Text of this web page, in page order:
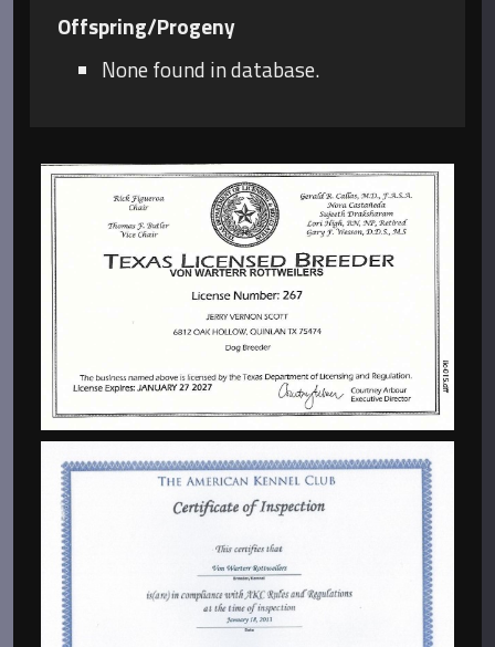
Offspring/Progeny
None found in database.